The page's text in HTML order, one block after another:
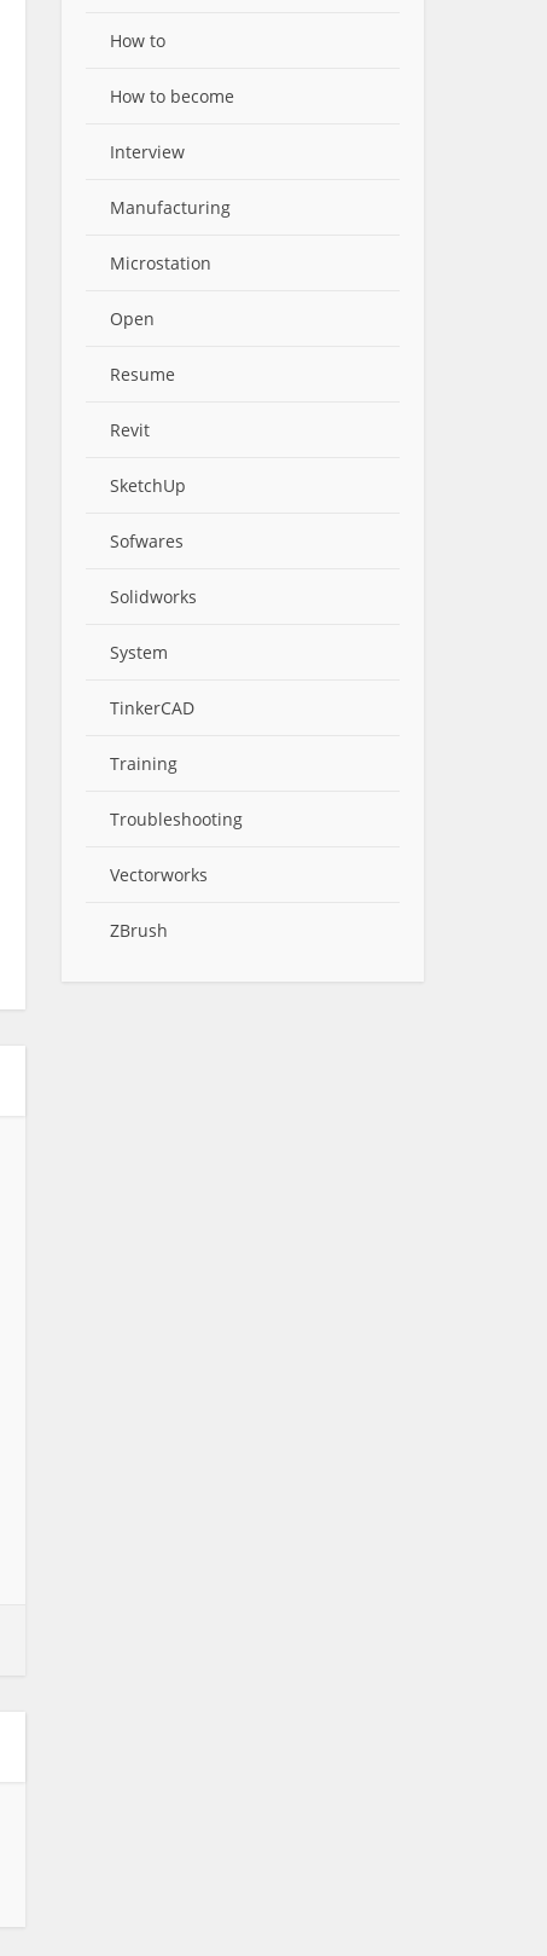
How to
How to become
Interview
Manufacturing
Microstation
Open
Resume
Revit
SketchUp
Sofwares
Solidworks
System
TinkerCAD
Training
Troubleshooting
Vectorworks
ZBrush